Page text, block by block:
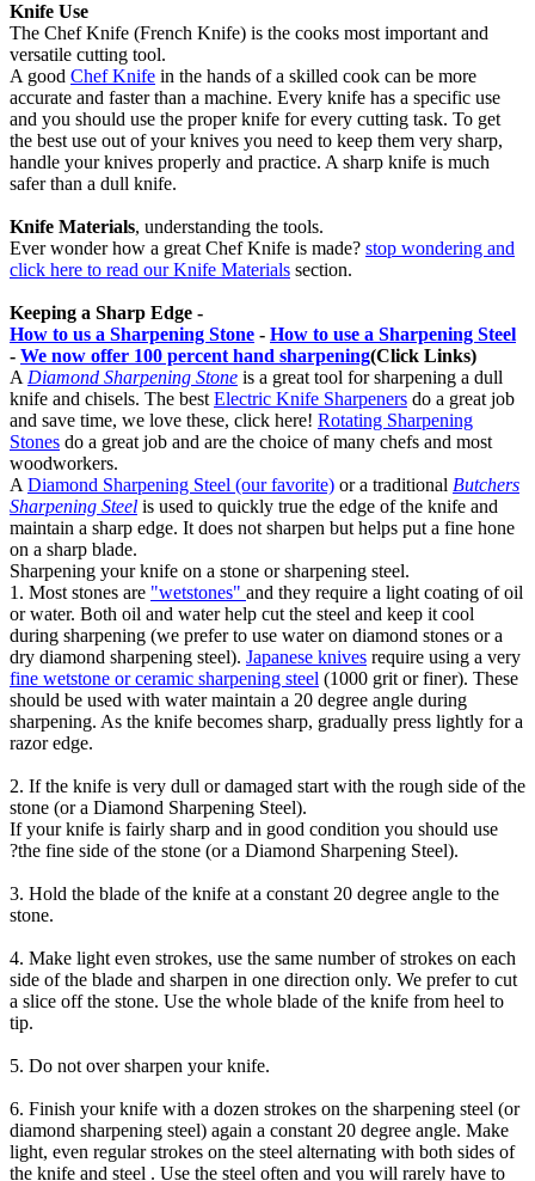
Knife Use
The Chef Knife (French Knife) is the cooks most important and
versatile cutting tool.
A good Chef Knife in the hands of a skilled cook can be more
accurate and faster than a machine. Every knife has a specific use
and you should use the proper knife for every cutting task. To get
the best use out of your knives you need to keep them very sharp,
handle your knives properly and practice. A sharp knife is much
safer than a dull knife.
Knife Materials, understanding the tools.
Ever wonder how a great Chef Knife is made? stop wondering and
click here to read our Knife Materials section.
Keeping a Sharp Edge -
How to us a Sharpening Stone - How to use a Sharpening Steel
- We now offer 100 percent hand sharpening(Click Links)
A Diamond Sharpening Stone is a great tool for sharpening a dull
knife and chisels. The best Electric Knife Sharpeners do a great job
and save time, we love these, click here! Rotating Sharpening
Stones do a great job and are the choice of many chefs and most
woodworkers.
A Diamond Sharpening Steel (our favorite) or a traditional Butchers
Sharpening Steel is used to quickly true the edge of the knife and
maintain a sharp edge. It does not sharpen but helps put a fine hone
on a sharp blade.
Sharpening your knife on a stone or sharpening steel.
1. Most stones are "wetstones" and they require a light coating of oil
or water. Both oil and water help cut the steel and keep it cool
during sharpening (we prefer to use water on diamond stones or a
dry diamond sharpening steel). Japanese knives require using a very
fine wetstone or ceramic sharpening steel (1000 grit or finer). These
should be used with water maintain a 20 degree angle during
sharpening. As the knife becomes sharp, gradually press lightly for a
razor edge.
2. If the knife is very dull or damaged start with the rough side of the
stone (or a Diamond Sharpening Steel).
If your knife is fairly sharp and in good condition you should use
?the fine side of the stone (or a Diamond Sharpening Steel).
3. Hold the blade of the knife at a constant 20 degree angle to the
stone.
4. Make light even strokes, use the same number of strokes on each
side of the blade and sharpen in one direction only. We prefer to cut
a slice off the stone. Use the whole blade of the knife from heel to
tip.
5. Do not over sharpen your knife.
6. Finish your knife with a dozen strokes on the sharpening steel (or
diamond sharpening steel) again a constant 20 degree angle. Make
light, even regular strokes on the steel alternating with both sides of
the knife and steel . Use the steel often and you will rarely have to